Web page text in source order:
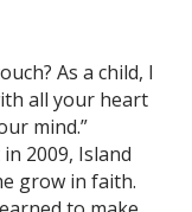
As a child, I
all your heart
mind.”
2009, Island
grow in faith.